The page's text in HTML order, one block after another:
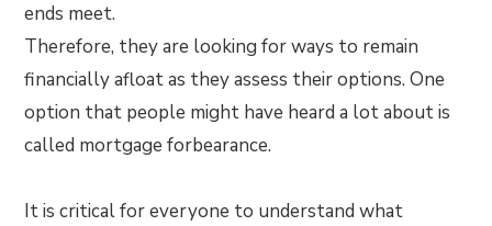
ends meet.
Therefore, they are looking for ways to remain
financially afloat as they assess their options. One
option that people might have heard a lot about is
called mortgage forbearance.
It is critical for everyone to understand what